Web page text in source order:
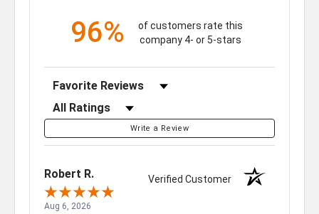
96%
of customers rate this
company 4- or 5-stars
Sort Reviews
Filter Reviews by Rating
Write a Review
Robert R. Verified Customer
Aug 6, 2026